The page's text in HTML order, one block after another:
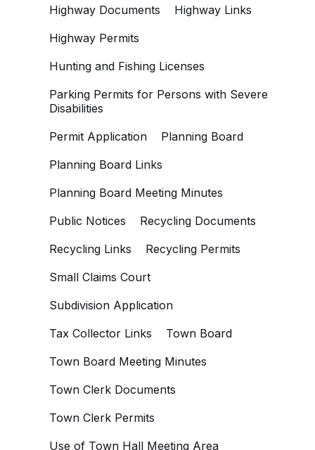
Highway Documents
Highway Links
Highway Permits
Hunting and Fishing Licenses
Parking Permits for Persons with Severe
Disabilities
Permit Application
Planning Board
Planning Board Links
Planning Board Meeting Minutes
Public Notices
Recycling Documents
Recycling Links
Recycling Permits
Small Claims Court
Subdivision Application
Tax Collector Links
Town Board
Town Board Meeting Minutes
Town Clerk Documents
Town Clerk Permits
Use of Town Hall Meeting Area